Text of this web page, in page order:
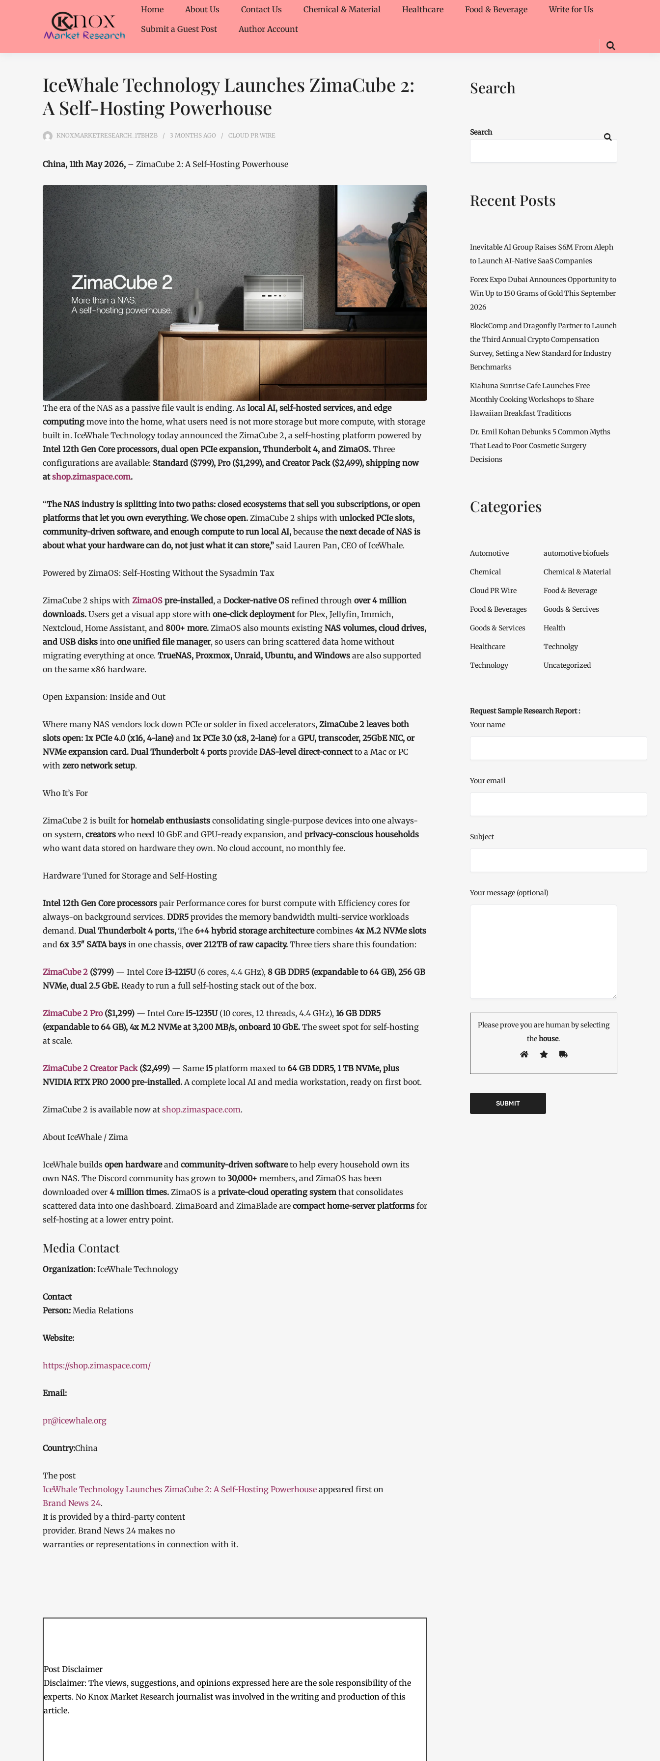
Home About Us Contact Us Chemical & Material Healthcare Food & Beverage
Write for Us
Submit a Guest Post
Author Account
IceWhale Technology Launches ZimaCube 2:
A Self-Hosting Powerhouse
KNOXMARKETRESEARCH_1TBHZB 3 MONTHS AGO CLOUD PR WIRE
China, 11th May 2026, – ZimaCube 2: A Self-Hosting Powerhouse
The era of the NAS as a passive file vault is ending. As local AI, self-hosted services, and edge
computingmove into the home, what users need is not more storage but more compute, with storage
built in. IceWhale Technology today announced the ZimaCube 2, a self-hosting platform powered by
Intel 12th Gen Core processors, dual open PCIe expansion, Thunderbolt 4, and ZimaOS. Three
configurations are available: Standard ($799), Pro ($1,299), and Creator Pack ($2,499), shipping now
atshop.zimaspace.com.
“The NAS industry is splitting into two paths: closed ecosystems that sell you subscriptions, or open
platforms that let you own everything. We chose open. ZimaCube 2 ships with unlocked PCIe slots,
community-driven software, and enough compute to run local AI, because the next decade of NAS is
about what your hardware can do, not just what it can store,” said Lauren Pan, CEO of IceWhale.
Powered by ZimaOS: Self-Hosting Without the Sysadmin Tax
ZimaCube 2 ships with ZimaOS pre-installed, a Docker-native OS refined through over 4 million
downloads. Users get a visual app store with one-click deploymentfor Plex, Jellyfin, Immich,
Nextcloud, Home Assistant, and 800+ more. ZimaOS also mounts existing NAS volumes, cloud drives,
and USB disks into one unified file manager, so users can bring scattered data home without
migrating everything at once. TrueNAS, Proxmox, Unraid, Ubuntu, and Windows are also supported
on the same x86 hardware.
Open Expansion: Inside and Out
Where many NAS vendors lock down PCIe or solder in fixed accelerators, ZimaCube 2 leaves both
slots open: 1x PCIe 4.0 (x16, 4-lane) and 1x PCIe 3.0 (x8, 2-lane) for a GPU, transcoder, 25GbE NIC, or
NVMe expansion card. Dual Thunderbolt 4 ports provide DAS-level direct-connectto a Mac or PC
with zero network setup.
Who It’s For
ZimaCube 2 is built for homelab enthusiasts consolidating single-purpose devices into one always-
on system, creators who need 10 GbE and GPU-ready expansion, and privacy-conscious households
who want data stored on hardware they own. No cloud account, no monthly fee.
Hardware Tuned for Storage and Self-Hosting
Intel 12th Gen Core processors pair Performance cores for burst compute with Efficiency cores for
always-on background services. DDR5 provides the memory bandwidth multi-service workloads
demand. Dual Thunderbolt 4 ports, The 6+4 hybrid storage architecturecombines 4x M.2 NVMe slots
and 6x 3.5″ SATA bays in one chassis, over 212TB of raw capacity. Three tiers share this foundation:
ZimaCube 2 ($799) — Intel Core i3-1215U(6 cores, 4.4 GHz), 8 GB DDR5 (expandable to 64 GB), 256 GB
NVMe, dual 2.5 GbE. Ready to run a full self-hosting stack out of the box.
ZimaCube 2 Pro($1,299) — Intel Core i5-1235U(10 cores, 12 threads, 4.4 GHz), 16 GB DDR5
(expandable to 64 GB), 4x M.2 NVMe at 3,200 MB/s, onboard 10 GbE. The sweet spot for self-hosting
at scale.
ZimaCube 2 Creator Pack($2,499) — Same i5 platform maxed to 64 GB DDR5, 1 TB NVMe, plus
NVIDIA RTX PRO 2000 pre-installed. A complete local AI and media workstation, ready on first boot.
ZimaCube 2 is available now at shop.zimaspace.com.
About IceWhale / Zima
IceWhale builds open hardwareand community-driven softwareto help every household own its
own NAS. The Discord community has grown to 30,000+ members, and ZimaOS has been
downloaded over 4 million times. ZimaOS is a private-cloud operating systemthat consolidates
scattered data into one dashboard. ZimaBoard and ZimaBlade are compact home-server platforms for
self-hosting at a lower entry point.
Media Contact
Organization: IceWhale Technology
Contact
Person: Media Relations
Website:
https://shop.zimaspace.com/
Email:
pr@icewhale.org
Country:China
The post
IceWhale Technology Launches ZimaCube 2: A Self-Hosting Powerhouse appeared first on
Brand News 24.
It is provided by a third-party content
provider. Brand News 24 makes no
warranties or representations in connection with it.
Post Disclaimer
Disclaimer: The views, suggestions, and opinions expressed here are the sole responsibility of the
experts. No Knox Market Research journalist was involved in the writing and production of this
article.
Search
Search
Recent Posts
Inevitable AI Group Raises $6M From Aleph
to Launch AI-Native SaaS Companies
Forex Expo Dubai Announces Opportunity to
Win Up to 150 Grams of Gold This September
2026
BlockComp and Dragonfly Partner to Launch
the Third Annual Crypto Compensation
Survey, Setting a New Standard for Industry
Benchmarks
Kiahuna Sunrise Cafe Launches Free
Monthly Cooking Workshops to Share
Hawaiian Breakfast Traditions
Dr. Emil Kohan Debunks 5 Common Myths
That Lead to Poor Cosmetic Surgery
Decisions
Categories
Automotive automotive biofuels
Chemical Chemical & Material
Cloud PR Wire Food & Beverage
Food & Beverages Goods & Sercives
Goods & Services Health
Healthcare Technolgy
Technology Uncategorized
Request Sample Research Report :
Your name
Your email
Subject
Your message (optional)
Please prove you are human by selecting
thehouse.